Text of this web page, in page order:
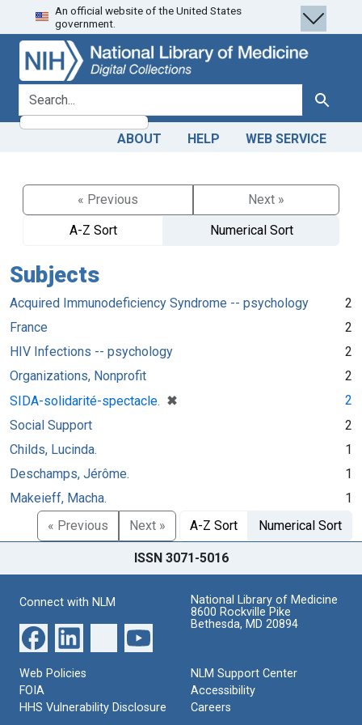
Skip
to
search
Skip to
main
content
An official website of the United States
government.
search for Search
ABOUT HELP WEB SERVICE
« Previous
Next »
A-Z Sort
Numerical Sort
Subjects
Acquired Immunodeficiency Syndrome -- psychology
2
France
2
HIV Infections -- psychology
2
Organizations, Nonprofit
2
SIDA-solidarité-spectacle. ✖
[remove]
2
Social Support
2
Childs, Lucinda.
1
Deschamps, Jérôme.
1
Makeieff, Macha.
1
« Previous
Next » A-Z Sort Numerical Sort
ISSN 3071-5016
Connect with NLM
National Library of Medicine
8600 Rockville Pike
Bethesda, MD 20894
Web Policies
FOIA
HHS Vulnerability Disclosure
NLM Support Center
Accessibility
Careers